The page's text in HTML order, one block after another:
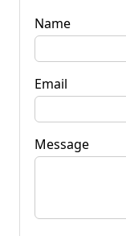
Name
Email
Message